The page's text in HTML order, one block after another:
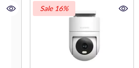
Sale 16%